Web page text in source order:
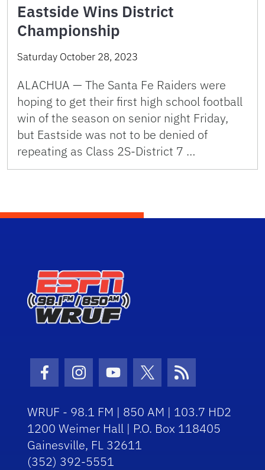
Eastside Wins District
Championship
Saturday October 28, 2023
ALACHUA — The Santa Fe Raiders were
hoping to get their first high school football
win of the season on senior night Friday,
but Eastside was not to be denied of
repeating as Class 2S-District 7 …
Facebook Icon
Instagram Icon
Youtube Icon
Twitter Icon
RSS Icon
WRUF - 98.1 FM | 850 AM | 103.7 HD2
1200 Weimer Hall | P.O. Box 118405
Gainesville, FL 32611
(352) 392-5551